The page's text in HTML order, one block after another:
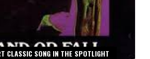
CLASSIC SONG IN THE SPOTLIGHT